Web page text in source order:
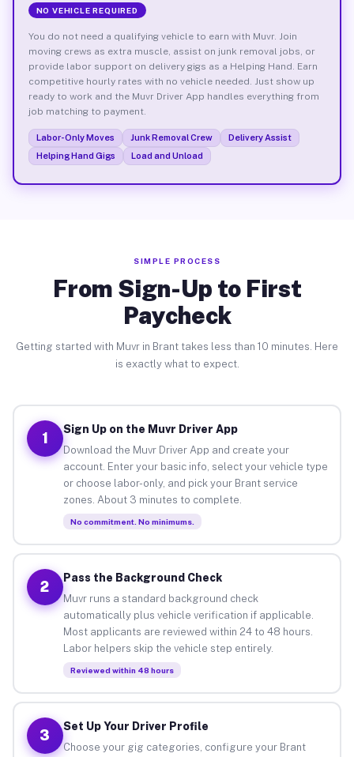
NO VEHICLE REQUIRED
You do not need a qualifying vehicle to earn with Muvr. Join
moving crews as extra muscle, assist on junk removal jobs, or
provide labor support on delivery gigs as a Helping Hand. Earn
competitive hourly rates with no vehicle needed. Just show up
ready to work and the Muvr Driver App handles everything from
job matching to payment.
Labor-Only Moves Junk Removal Crew
Delivery Assist
Helping Hand Gigs
Load and Unload
SIMPLE PROCESS
From Sign-Up to First
Paycheck
Getting started with Muvr in Brant takes less than 10 minutes. Here
is exactly what to expect.
1
Sign Up on the Muvr Driver App
Download the Muvr Driver App and create your
account. Enter your basic info, select your vehicle type
or choose labor-only, and pick your Brant service
zones. About 3 minutes to complete.
No commitment. No minimums.
2
Pass the Background Check
Muvr runs a standard background check
automatically plus vehicle verification if applicable.
Most applicants are reviewed within 24 to 48 hours.
Labor helpers skip the vehicle step entirely.
Reviewed within 48 hours
3
Set Up Your Driver Profile
Choose your gig categories, configure your Brant